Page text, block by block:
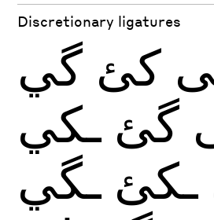
Discretionary ligatures
كئ گي
گئ ـكي
ـكئ ـگي